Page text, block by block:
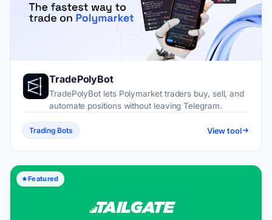
TradePolyBot
TradePolyBot lets Polymarket traders buy, sell, and
automate positions without leaving Telegram.
Trading Bots View tool
Featured